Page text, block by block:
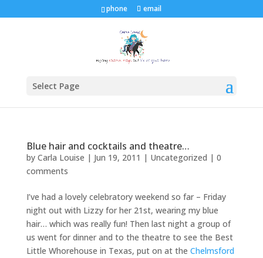
phone email
Select Page
Blue hair and cocktails and theatre…
by Carla Louise | Jun 19, 2011 | Uncategorized | 0
comments
I’ve had a lovely celebratory weekend so far – Friday
night out with Lizzy for her 21st, wearing my blue
hair… which was really fun! Then last night a group of
us went for dinner and to the theatre to see the Best
Little Whorehouse in Texas, put on at the Chelmsford